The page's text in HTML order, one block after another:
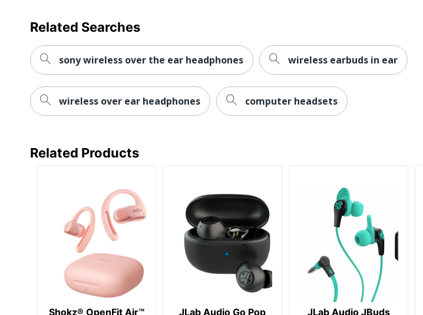
Related Searches
sony wireless over the ear headphones wireless earbuds in ear
wireless over ear headphones computer headsets
Related Products
Shokz® OpenFit Air™
JLab Audio Go Pop
JLab Audio JBuds